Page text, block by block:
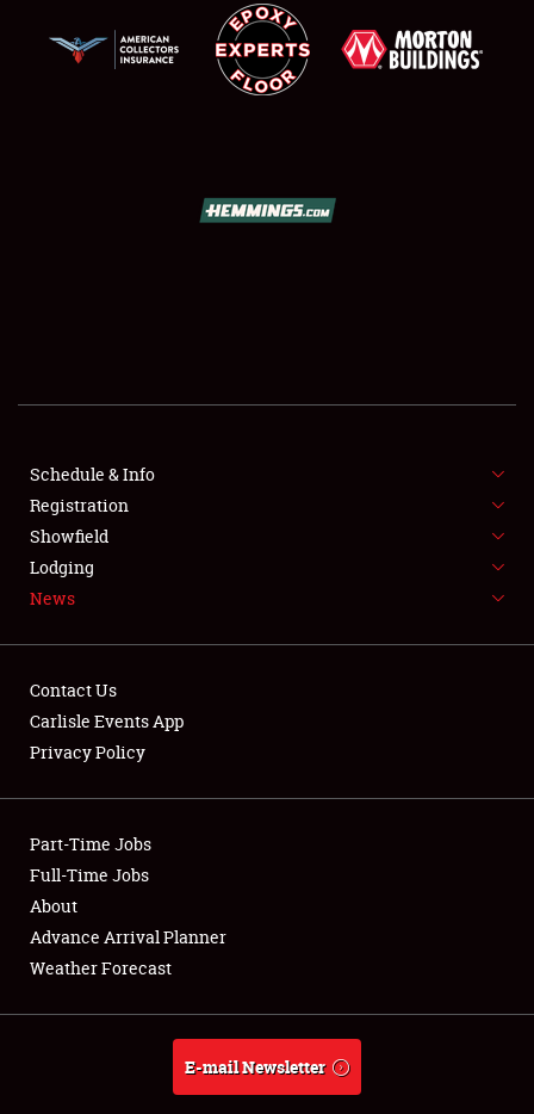
SHOWFIELD
SPONSORSHIP
LODGING
NEWS
Club Relations
Full-Time Jobs
About
Weather Forecast
Schedule & Info
Registration
Showfield
Lodging
News
Contact Us
Carlisle Events App
Privacy Policy
Part-Time Jobs
Full-Time Jobs
About
Advance Arrival Planner
Weather Forecast
E-mail Newsletter